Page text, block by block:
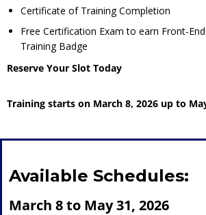
Certificate of Training Completion
Free Certification Exam to earn Front-
Training Badge
Reserve Your Slot Today
Training starts on March 8, 2026 up to
Available Schedules:
March 8 to May 31, 2026